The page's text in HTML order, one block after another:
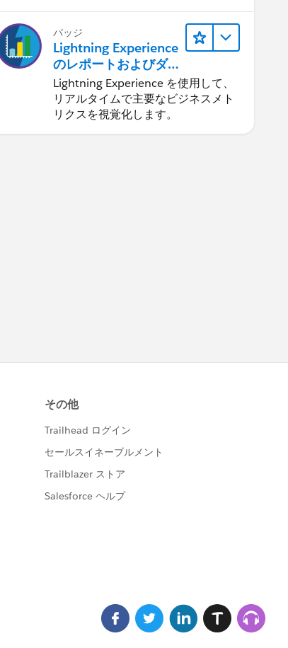
バッジ
Lightning Experience
のレポートおよびダ
ッシュボード
Lightning Experience を使用して、
リアルタイムで主要なビジネスメト
リクスを視覚化します。